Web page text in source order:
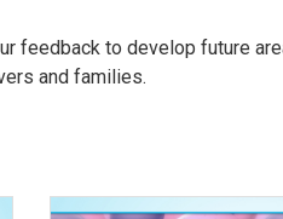
feedback to develop future
and families.